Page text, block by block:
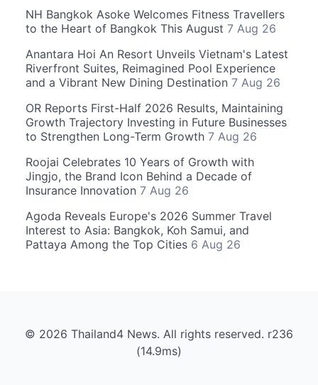
NH Bangkok Asoke Welcomes Fitness Travellers
to the Heart of Bangkok This August 7 Aug 26
Anantara Hoi An Resort Unveils Vietnam's Latest
Riverfront Suites, Reimagined Pool Experience
and a Vibrant New Dining Destination 7 Aug 26
OR Reports First-Half 2026 Results, Maintaining
Growth Trajectory Investing in Future Businesses
to Strengthen Long-Term Growth 7 Aug 26
Roojai Celebrates 10 Years of Growth with
Jingjo, the Brand Icon Behind a Decade of
Insurance Innovation 7 Aug 26
Agoda Reveals Europe's 2026 Summer Travel
Interest to Asia: Bangkok, Koh Samui, and
Pattaya Among the Top Cities 6 Aug 26
© 2026 Thailand4 News. All rights reserved. r236
(14.9ms)